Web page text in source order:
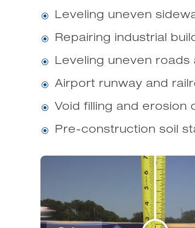
\ Leveling uneven
\ Repairing industrial
\ Leveling uneven
\ Airport runway and
\ Void filling and erosion
\ Pre-construction soil